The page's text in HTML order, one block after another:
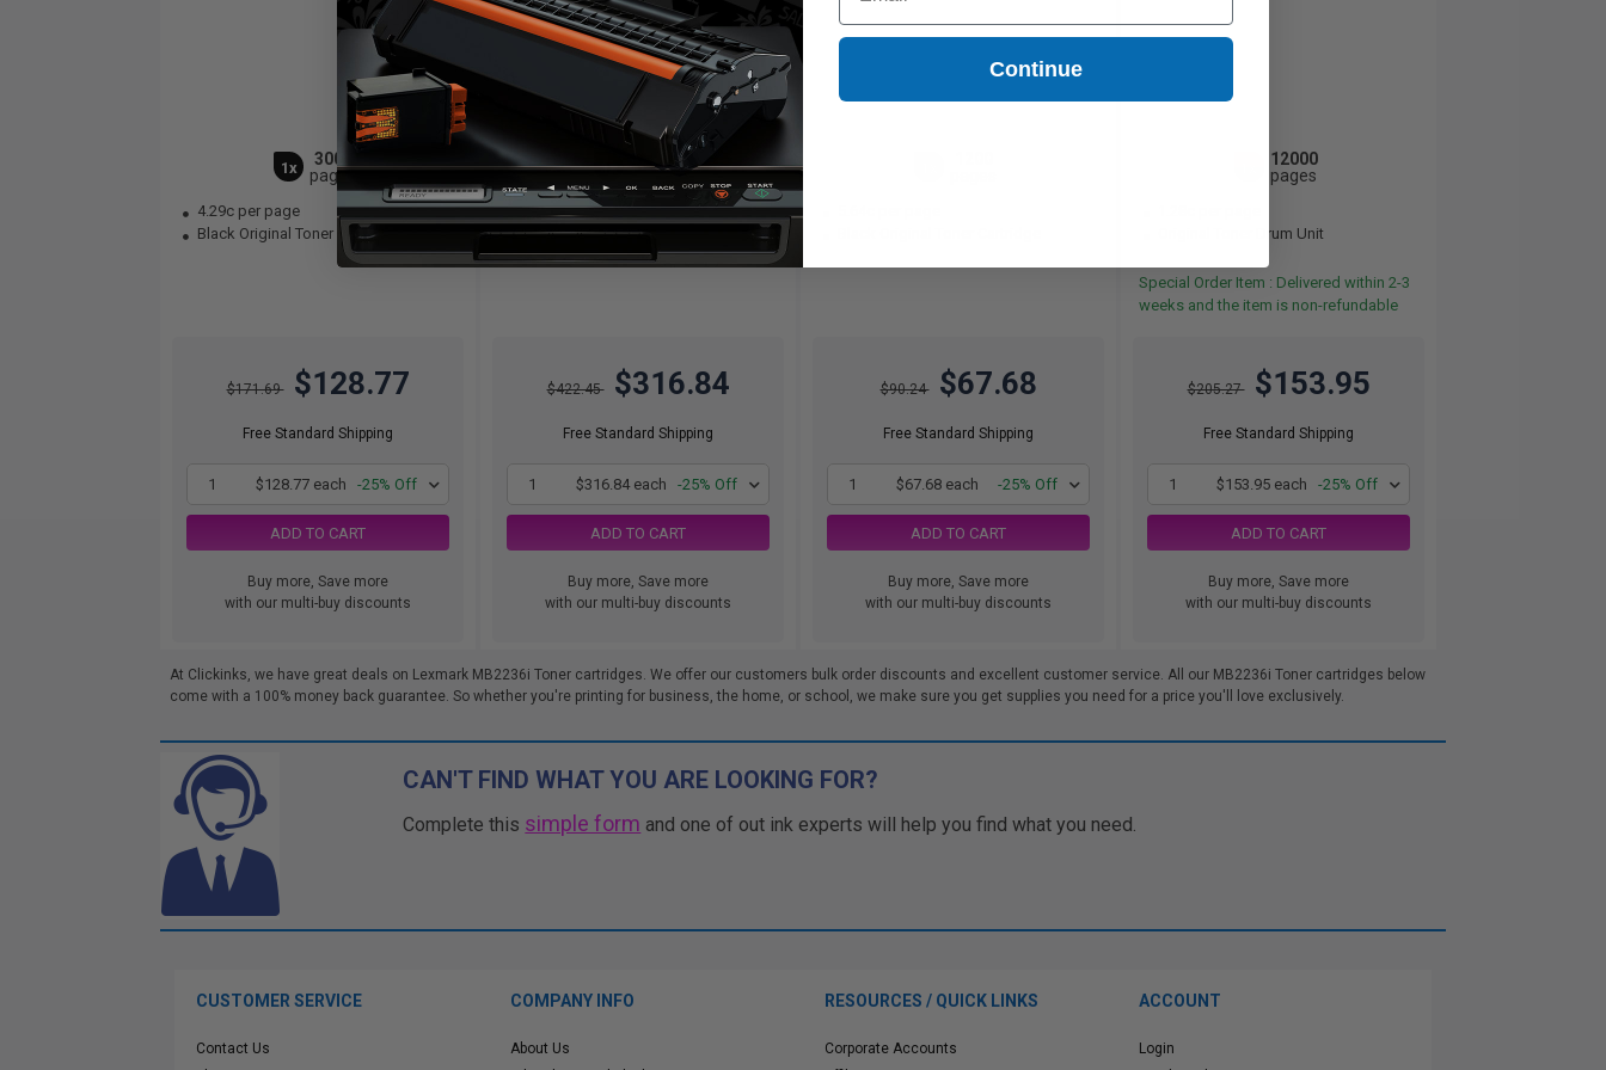
1x
3000
pages
4.29c per page
Black Original Toner Cartridge
$171.69 $128.77
Free Standard Shipping
1 $128.77 each -25% Off
ADD TO CART
Buy more, Save more
with our multi-buy discounts
1x
6000
pages
5.28c per page
Black Original Toner Cartridge
$422.45 $316.84
Free Standard Shipping
1 $316.84 each -25% Off
ADD TO CART
Buy more, Save more
with our multi-buy discounts
$90.24 $67.68
Free Standard Shipping
1 $67.68 each -25% Off
ADD TO CART
Buy more, Save more
with our multi-buy discounts
12000
pages
Original Toner Drum Unit
Special Order Item : Delivered within 2-3
weeks and the item is non-refundable
$205.27 $153.95
Free Standard Shipping
1 $153.95 each -25% Off
ADD TO CART
Buy more, Save more
with our multi-buy discounts
At Clickinks, we have great deals on Lexmark MB2236i Toner cartridges. We offer our customers bulk order discounts and excellent customer service. All our MB2236i Toner cartridges below
come with a 100% money back guarantee. So whether you're printing for business, the home, or school, we make sure you get supplies you need for a price you'll love exclusively.
CAN'T FIND WHAT YOU ARE LOOKING FOR?
Complete this simple form and one of out ink experts will help you find what you need.
CUSTOMER SERVICE
Contact Us
COMPANY INFO
About Us
RESOURCES / QUICK LINKS
Corporate Accounts
ACCOUNT
Login
Continue